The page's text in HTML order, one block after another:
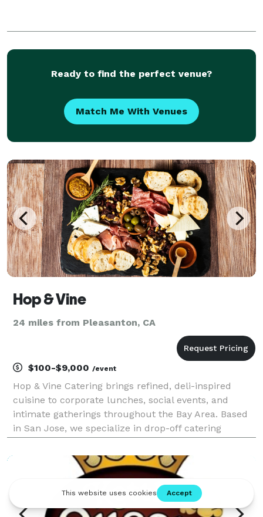
Ready to find the perfect venue?
Match Me With Venues
Hop & Vine
24 miles from Pleasanton, CA
$100-$9,000 /event
Hop & Vine Catering brings refined, deli-inspired
cuisine to corporate lunches, social events, and
intimate gatherings throughout the Bay Area. Based
in San Jose, we specialize in drop-off catering
sandwiches, and seasonal boards—all crafted with